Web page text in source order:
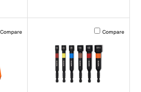
this element will cause content on the page to
Compare Activating this
Compare